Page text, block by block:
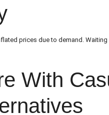
prices due to demand.
With